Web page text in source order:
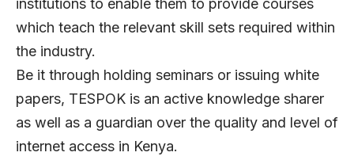
institutions to enable them to provide courses
which teach the relevant skill sets required within
the industry.
Be it through holding seminars or issuing white
papers, TESPOK is an active knowledge sharer
as well as a guardian over the quality and level of
internet access in Kenya.